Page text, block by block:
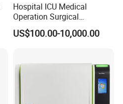
Hospital ICU Medical
Operation Surgical
Operating Room Equipment
One-Stop Medical Service
US$100.00-10,000.00